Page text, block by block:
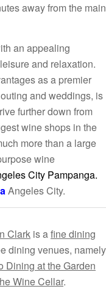
away from the main
an appealing
and relaxation.
as a premier
and weddings, is
further down from
wine shops in the
more than a large
wine
City Pampanga.
Angeles City.
Clark is afine dining
dining venues, namely
Dining at the Garden
Wine Cellar.